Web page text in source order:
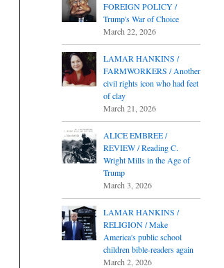
FOREIGN POLICY /
Trump's War of Choice
March 22, 2026
LAMAR HANKINS /
FARMWORKERS / Another
civil rights icon who had feet
of clay
March 21, 2026
ALICE EMBREE /
REVIEW / Reading C.
Wright Mills in the Age of
Trump
March 3, 2026
LAMAR HANKINS /
RELIGION / Make
America's public school
children bible-readers again
March 2, 2026